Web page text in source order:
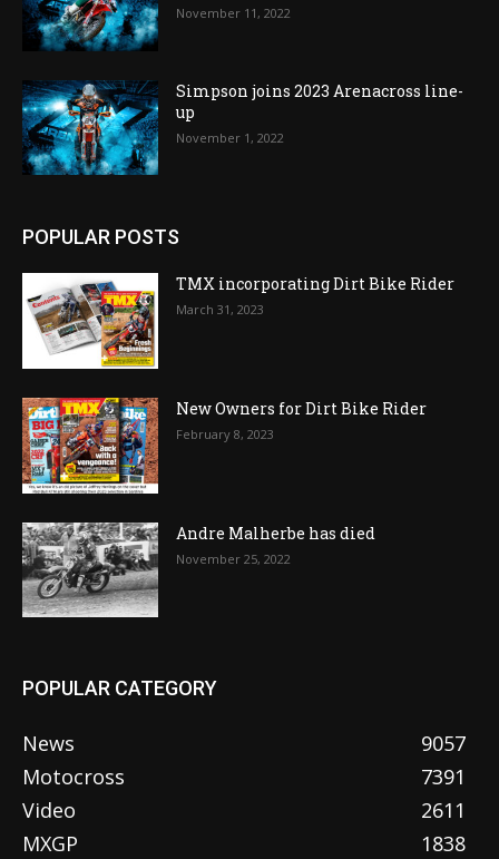
November 11, 2022
Simpson joins 2023 Arenacross line-
up
November 1, 2022
POPULAR POSTS
TMX incorporating Dirt Bike Rider
March 31, 2023
New Owners for Dirt Bike Rider
February 8, 2023
Andre Malherbe has died
November 25, 2022
POPULAR CATEGORY
News
9057
Motocross
7391
Video
2611
MXGP
1838